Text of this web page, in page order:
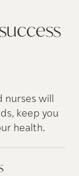
nurses will
keep you
health.